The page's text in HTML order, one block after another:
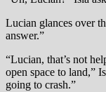
Lucian glances over
answer.”
“Lucian, that’s not
open space to land,”
going to crash.”